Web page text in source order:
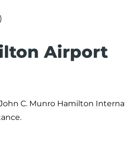
Airport
C. Munro Hamilton